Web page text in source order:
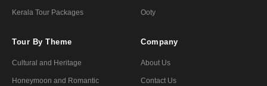
Kerala Tour Packages Ooty
Tour By Theme
Cultural and Heritage
Honeymoon and Romantic
Company
About Us
Contact Us